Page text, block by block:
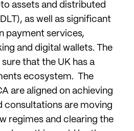
assets and distributed
as well as significant
payment services,
and digital wallets. The
sure that the UK has a
ecosystem. The
are aligned on achieving
consultations are moving
regimes and clearing the